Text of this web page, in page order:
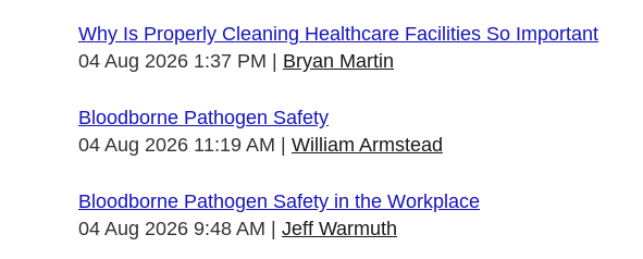
Why Is Properly Cleaning Healthcare Facilities So Important
04 Aug 2026 1:37 PM
Bryan Martin
Bloodborne Pathogen Safety
04 Aug 2026 11:19 AM
William Armstead
Bloodborne Pathogen Safety in the Workplace
04 Aug 2026 9:48 AM
Jeff Warmuth